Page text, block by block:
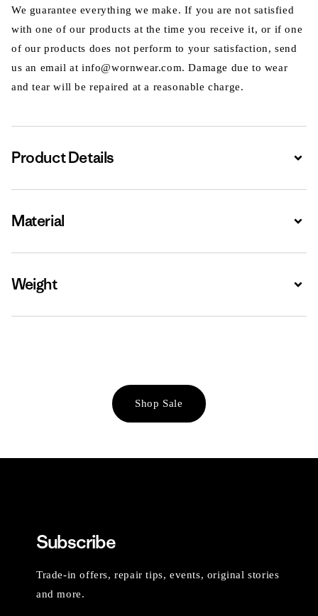
We guarantee everything we make. If you are not satisfied
with one of our products at the time you receive it, or if one
of our products does not perform to your satisfaction, send
us an email at info@wornwear.com. Damage due to wear
and tear will be repaired at a reasonable charge.
Product Details
Material
Weight
Shop Sale
Subscribe
Trade-in offers, repair tips, events, original stories
and more.